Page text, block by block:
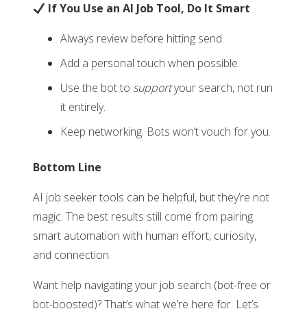
If You Use an AI Job Tool, Do It Smart
Always review before hitting send.
Add a personal touch when possible.
Use the bot to supportyour search, not run
it entirely.
Keep networking. Bots won’t vouch for you.
Bottom Line
AI job seeker tools can be helpful, but they’re not
magic. The best results still come from pairing
smart automation with human effort, curiosity,
and connection.
Want help navigating your job search (bot-free or
bot-boosted)? That’s what we’re here for. Let’s